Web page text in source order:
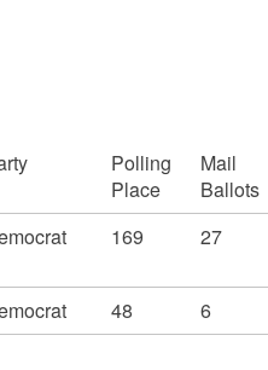
Polling
Place
Mail
Ballots
169 27
48 6